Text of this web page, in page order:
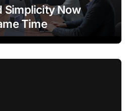
Simplicity Now
Time